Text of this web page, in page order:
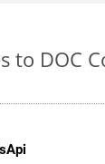
to DOC